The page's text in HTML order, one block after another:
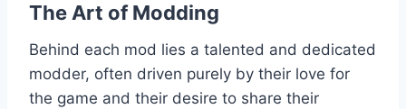
The Art of Modding
Behind each mod lies a talented and dedicated
modder, often driven purely by their love for
the game and their desire to share their